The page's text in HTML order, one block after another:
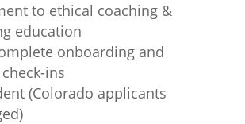
to ethical coaching &
education
onboarding and
ins
(Colorado applicants